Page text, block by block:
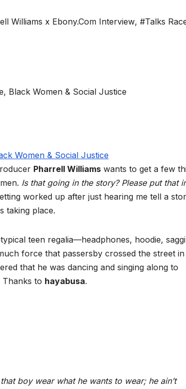
Williams x Ebony.Com Interview, #Talks
Pharrell Williams wants to get a few
Is that going in the story? Please put that
worked up after just hearing me tell a
taking place.
teen regalia—headphones, hoodie,
force that passersby crossed the street in
that he was dancing and singing along to
Thanks to hayabusa.
boy wear what he wants to wear; he ain’t